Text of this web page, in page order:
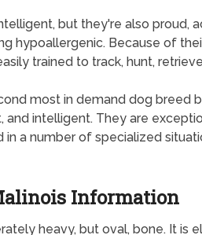
but they're also proud,
hypoallergenic. Because of
trained to track, hunt,
most in demand dog breed
and intelligent. They are
in a number of specialized
Information
heavy, but oval, bone. It is